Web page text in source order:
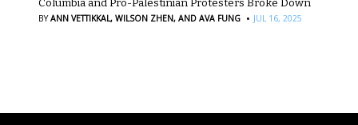
Columbia and Pro-Palestinian Protesters Broke Down
BYANN VETTIKKAL, WILSON ZHEN, AND AVA FUNG · JUL 16, 2025